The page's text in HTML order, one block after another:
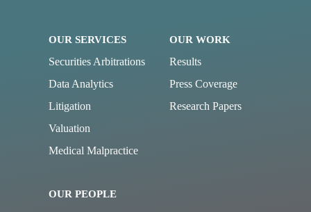
OUR SERVICES
Securities Arbitrations
Data Analytics
Litigation
Valuation
Medical Malpractice
OUR WORK
Results
Press Coverage
Research Papers
OUR PEOPLE